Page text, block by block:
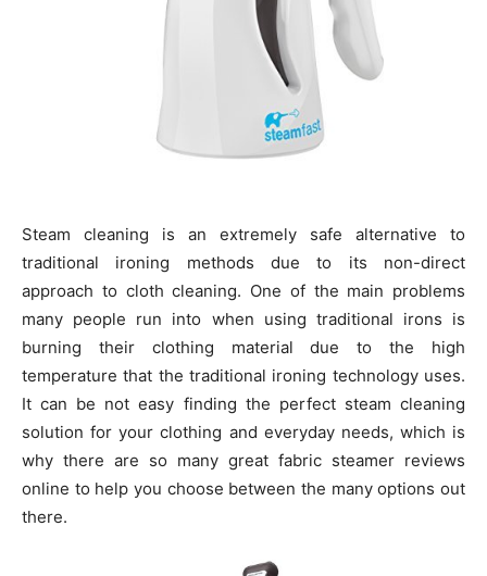
Steam cleaning is an extremely safe alternative to
traditional ironing methods due to its non-direct
approach to cloth cleaning. One of the main problems
many people run into when using traditional irons is
burning their clothing material due to the high
temperature that the traditional ironing technology uses.
It can be not easy finding the perfect steam cleaning
solution for your clothing and everyday needs, which is
why there are so many great fabric steamer reviews
online to help you choose between the many options out
there.